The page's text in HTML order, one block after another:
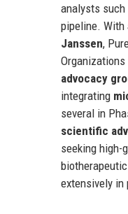
analysts such
pipeline. With
Janssen,
advocacy
integrating
several in
scientific
seeking high-
extensively in